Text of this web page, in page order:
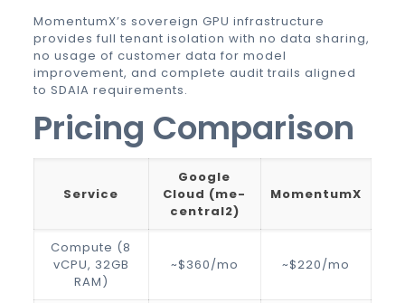
MomentumX’s sovereign GPU infrastructure
provides full tenant isolation with no data sharing,
no usage of customer data for model
improvement, and complete audit trails aligned
to SDAIA requirements.
Pricing Comparison
Service
Google
Cloud (me-
central2)
MomentumX
Compute (8
vCPU, 32GB
RAM)
~$360/mo ~$220/mo